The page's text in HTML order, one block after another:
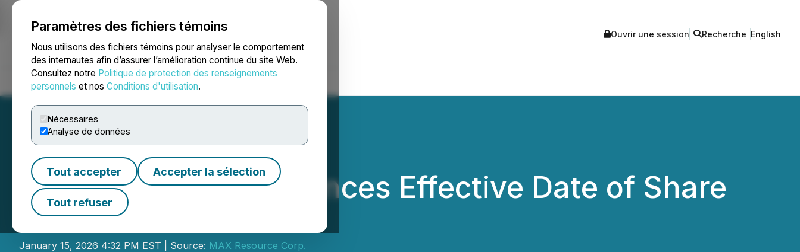
Paramètres des fichiers témoins
Nous utilisons des fichiers témoins pour analyser le comportement
des internautes afin d’assurer l’amélioration continue du site Web.
Consultez notre Politique de protection des renseignements
personnels et nos Conditions d'utilisation.
Nécessaires
Analyse de données
Tout accepter Accepter la sélection
Tout refuser
NEWSFILE Ouvrir une session Recherche English
Accueil À propos Services Salle de presse Blogue
Max Resource Announces Effective Date of Share
Consolidation
January 15, 2026 4:32 PM EST | Source: MAX Resource Corp.